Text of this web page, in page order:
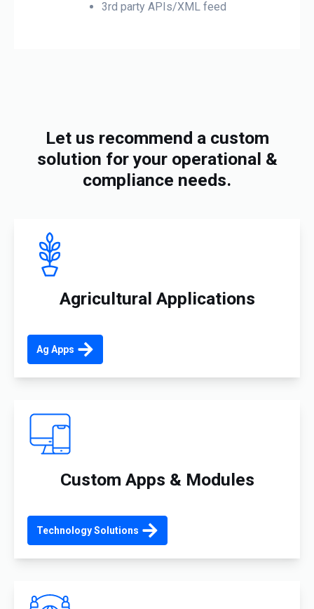
3rd party APIs/XML feed
Let us recommend a custom
solution for your operational &
compliance needs.
Agricultural Applications
Ag Apps
Custom Apps & Modules
Technology Solutions